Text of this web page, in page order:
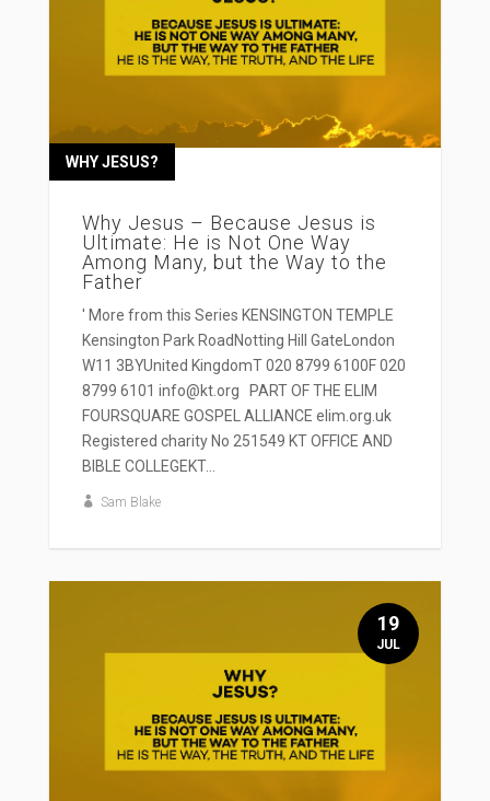
Why Jesus – Because Jesus is
Ultimate: He is Not One Way
Among Many, but the Way to the
Father
WHY JESUS?
' More from this Series KENSINGTON TEMPLE
Kensington Park RoadNotting Hill GateLondon
W11 3BYUnited KingdomT 020 8799 6100F 020
8799 6101 info@kt.org PART OF THE ELIM
FOURSQUARE GOSPEL ALLIANCE elim.org.uk
Registered charity No 251549 KT OFFICE AND
BIBLE COLLEGEKT...
Sam Blake
19
JUL